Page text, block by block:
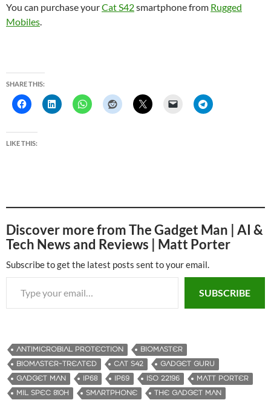
You can purchase yourCat S42smartphone from Rugged
Mobiles
SHARE THIS:
LIKE THIS:
Discover more from The Gadget Man | AI &
Tech News and Reviews | Matt Porter
Subscribe to get the latest posts sent to your email.
Type your email…
SUBSCRIBE
ANTIMICROBIAL PROTECTION
BIOMASTER
BIOMASTER-TREATED
CAT S42
GADGET GURU
GADGET MAN
IP68 IP69 ISO 22196
MATT PORTER
MIL SPEC 810H
SMARTPHONE THE GADGET MAN